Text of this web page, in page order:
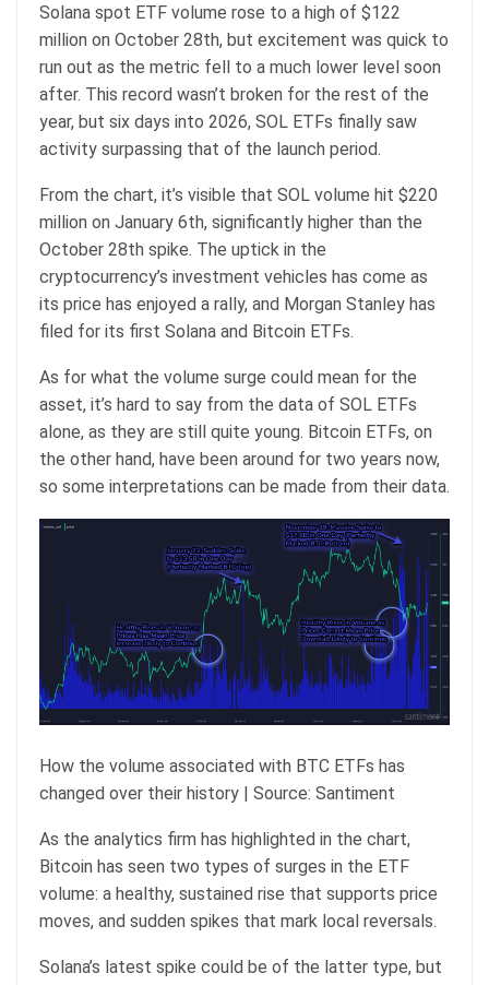
Solana spot ETF volume rose to a high of $122
million on October 28th, but excitement was quick to
run out as the metric fell to a much lower level soon
after. This record wasn’t broken for the rest of the
year, but six days into 2026, SOL ETFs finally saw
activity surpassing that of the launch period.
From the chart, it’s visible that SOL volume hit $220
million on January 6th, significantly higher than the
October 28th spike. The uptick in the
cryptocurrency’s investment vehicles has come as
its price has enjoyed a rally, and Morgan Stanley has
filed for its first Solana and Bitcoin ETFs.
As for what the volume surge could mean for the
asset, it’s hard to say from the data of SOL ETFs
alone, as they are still quite young. Bitcoin ETFs, on
the other hand, have been around for two years now,
so some interpretations can be made from their data.
How the volume associated with BTC ETFs has
changed over their history | Source: Santiment
As the analytics firm has highlighted in the chart,
Bitcoin has seen two types of surges in the ETF
volume: a healthy, sustained rise that supports price
moves, and sudden spikes that mark local reversals.
Solana’s latest spike could be of the latter type, but